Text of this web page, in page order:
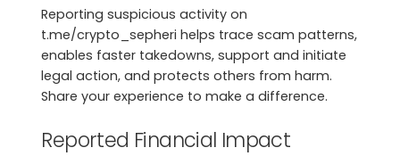
Reporting suspicious activity on
t.me/crypto_sepheri helps trace scam patterns,
enables faster takedowns, support and initiate
legal action, and protects others from harm.
Share your experience to make a difference.
Reported Financial Impact